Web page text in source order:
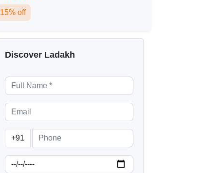
15% off
Discover Ladakh
+91